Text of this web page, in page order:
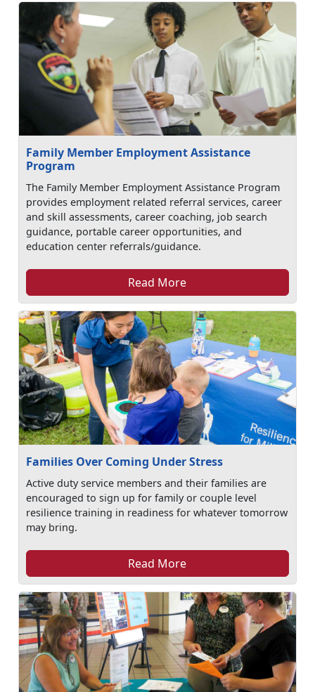
Family Member Employment Assistance
Program
The Family Member Employment Assistance Program
provides employment related referral services, career
and skill assessments, career coaching, job search
guidance, portable career opportunities, and
education center referrals/guidance.
Read More
Families Over Coming Under Stress
Active duty service members and their families are
encouraged to sign up for family or couple level
resilience training in readiness for whatever tomorrow
may bring.
Read More